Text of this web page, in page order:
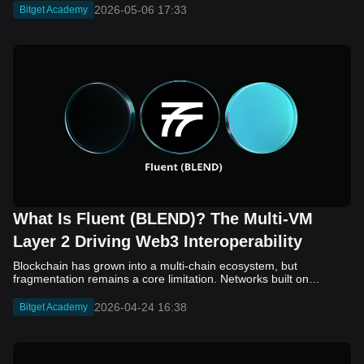
Bitget Academy 2026-05-06 17:33
What Is Fluent (BLEND)? The Multi-VM
Layer 2 Driving Web3 Interoperability
Blockchain has grown into a multi-chain ecosystem, but
fragmentation remains a core limitation. Networks built on
struggle to communicate efficiently. While bridges and cross-
chain solutions have improved connectivity, they often introduce
Bitget Academy 2026-04-24 16:38